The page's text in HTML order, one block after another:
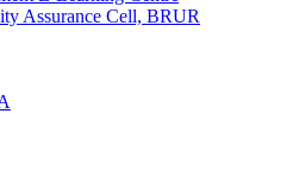
Assurance Cell, BRUR